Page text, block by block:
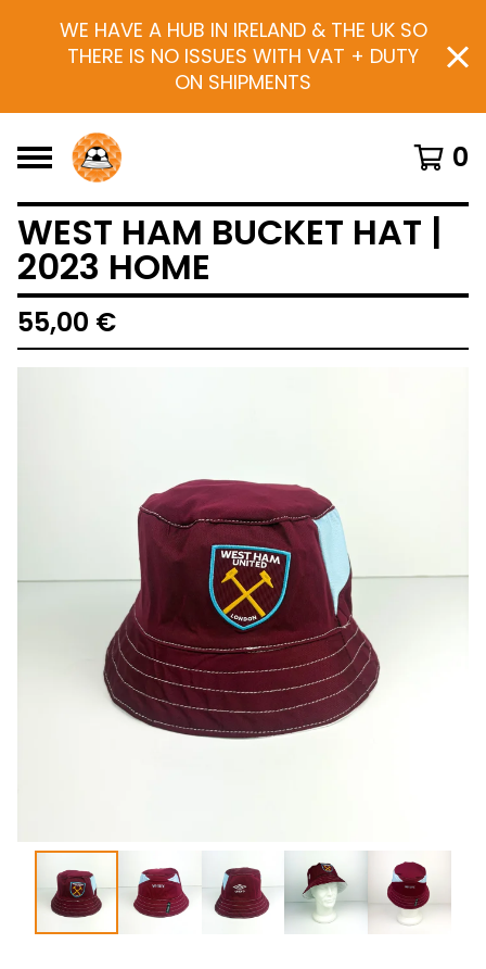
WE HAVE A HUB IN IRELAND & THE UK SO
THERE IS NO ISSUES WITH VAT + DUTY
ON SHIPMENTS
0
WEST HAM BUCKET HAT |
2023 HOME
55,00 €